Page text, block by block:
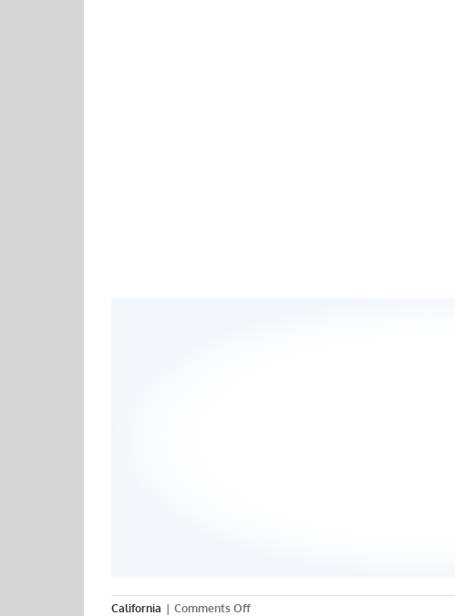
California | Comments Offon